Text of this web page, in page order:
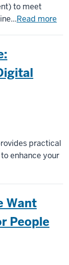
to meet
Read more
practical
enhance your
Want
People